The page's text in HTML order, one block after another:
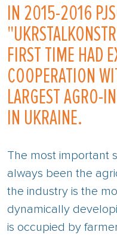
IN 2015-2016
FIRST TIME HAD
COOPERATION
LARGEST AGRO-
IN UKRAINE.
The most important
always been the
the industry is the
dynamically
is occupied by